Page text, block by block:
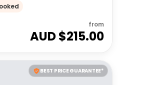
from
AUD $215.00
BEST PRICE GUARANTEE*